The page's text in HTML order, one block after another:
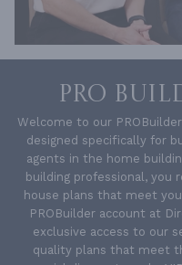
PRO
Welcome to our
designed specifically for
agents in the home
building professional, you
house plans that meet
PROBuilder account at
exclusive access to our
quality plans that meet